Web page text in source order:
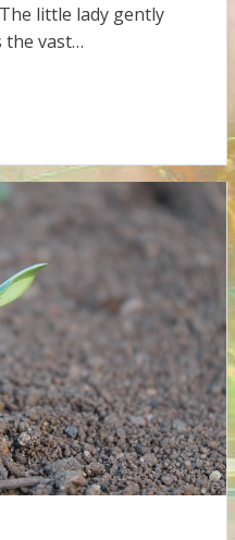
little lady gently
the vast…